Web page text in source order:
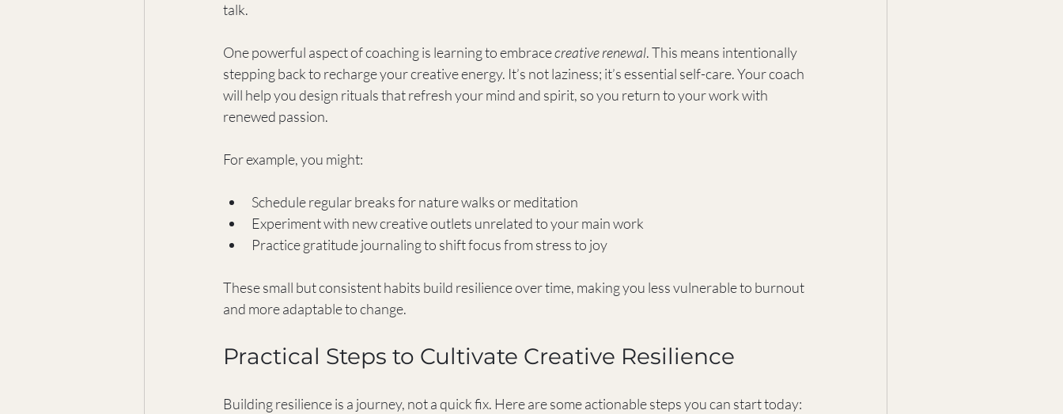
talk.
One powerful aspect of coaching is learning to embrace creative renewal. This means intentionally
stepping back to recharge your creative energy. It’s not laziness; it’s essential self-care. Your coach
will help you design rituals that refresh your mind and spirit, so you return to your work with
renewed passion.
For example, you might:
Schedule regular breaks for nature walks or meditation
Experiment with new creative outlets unrelated to your main work
Practice gratitude journaling to shift focus from stress to joy
These small but consistent habits build resilience over time, making you less vulnerable to burnout
and more adaptable to change.
Practical Steps to Cultivate Creative Resilience
Building resilience is a journey, not a quick fix. Here are some actionable steps you can start today: